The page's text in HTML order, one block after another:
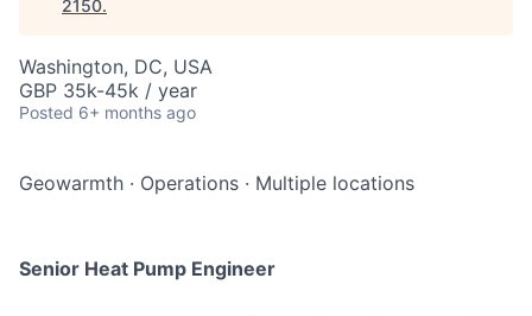
2150.
Washington, DC, USA
GBP 35k-45k / year
Posted 6+ months ago
Geowarmth · Operations · Multiple locations
Senior Heat Pump Engineer